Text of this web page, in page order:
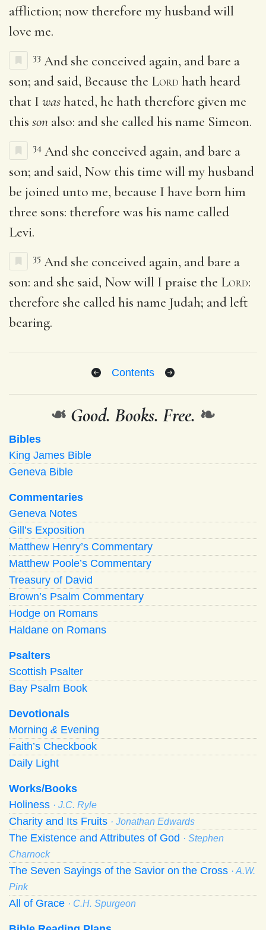
affliction; now therefore my husband will
love me.
33 And she conceived again, and bare a
son; and said, Because the Lord hath heard
that I washated, he hath therefore given me
this son also: and she called his name Simeon.
34 And she conceived again, and bare a
son; and said, Now this time will my husband
be joined unto me, because I have born him
three sons: therefore was his name called
Levi.
35 And she conceived again, and bare a
son: and she said, Now will I praise the Lord:
therefore she called his name Judah; and left
bearing.
Contents
❧ Good. Books. Free. ❧
Bibles
King James Bible
Geneva Bible
Commentaries
Geneva Notes
Gill’s Exposition
Matthew Henry’s Commentary
Matthew Poole’s Commentary
Treasury of David
Brown’s Psalm Commentary
Hodge on Romans
Haldane on Romans
Psalters
Scottish Psalter
Bay Psalm Book
Devotionals
Morning & Evening
Faith’s Checkbook
Daily Light
Works/Books
Holiness · J.C. Ryle
Charity and Its Fruits · Jonathan Edwards
The Existence and Attributes of God · Stephen
Charnock
The Seven Sayings of the Savior on the Cross · A.W.
Pink
All of Grace · C.H. Spurgeon